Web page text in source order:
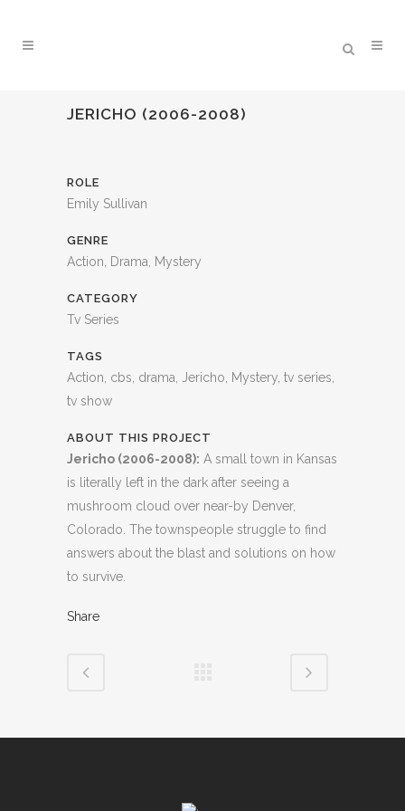
JERICHO (2006-2008)
ROLE
Emily Sullivan
GENRE
Action, Drama, Mystery
CATEGORY
Tv Series
TAGS
Action, cbs, drama, Jericho, Mystery, tv series,
tv show
ABOUT THIS PROJECT
Jericho (2006-2008): A small town in Kansas
is literally left in the dark after seeing a
mushroom cloud over near-by Denver,
Colorado. The townspeople struggle to find
answers about the blast and solutions on how
to survive.
Share